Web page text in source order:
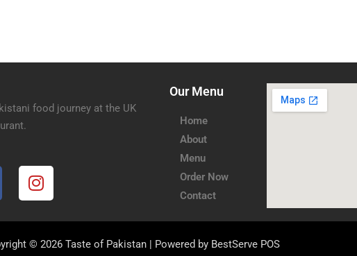
food journey at the UK
Our Menu
Home
About
Menu
Order Now
Contact
© 2026 Taste of Pakistan | Powered by BestServe POS